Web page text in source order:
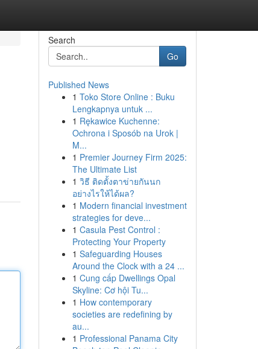
Search
Go
Published News
1 Toko Store Online : Buku
Lengkapnya untuk ...
1 Rękawice Kuchenne:
Ochrona i Sposób na Urok |
M...
1 Premier Journey Firm 2025:
The Ultimate List
1 วิธี ติดตั้งตาข่ายกันนก
อย่างไรให้ได้ผล?
1 Modern financial investment
strategies for deve...
1 Casula Pest Control :
Protecting Your Property
1 Safeguarding Houses
Around the Clock with a 24 ...
1 Cung cấp Dwellings Opal
Skyline: Cơ hội Tu...
1 How contemporary
societies are redefining by
au...
1 Professional Panama City